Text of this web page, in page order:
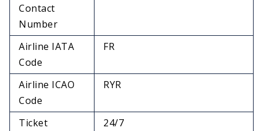
Contact
Number
Airline IATA
Code
FR
Airline ICAO
Code
RYR
Ticket
24/7